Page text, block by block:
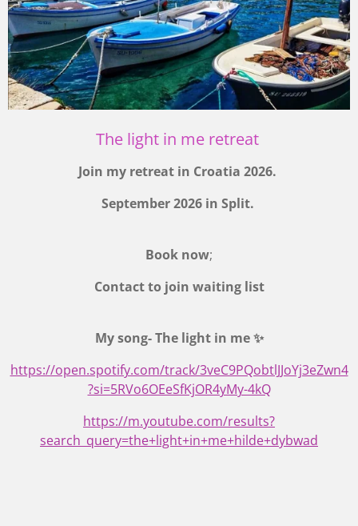
The light in me retreat
Join my retreat in Croatia 2026.
September 2026 in Split.
Book now;
Contact to join waiting list
My song- The light in me ✨
https://open.spotify.com/track/3veC9PQobtlJJoYj3eZwn4
?si=5RVo6OEeSfKjOR4yMy-4kQ
https://m.youtube.com/results?
search_query=the+light+in+me+hilde+dybwad